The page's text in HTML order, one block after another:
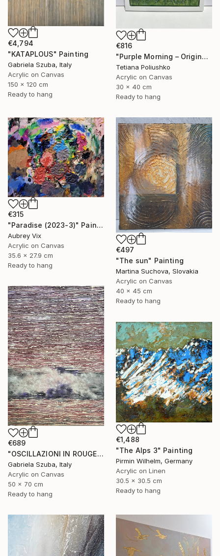
€816
"Purple Morning – Original Textured Floral Painting" Painting
Tetiana Poliushko
Acrylic on Canvas
30 x 40 cm
Ready to hang
€4,794
"KATAPLOUS" Painting
Gabriela Szuba, Italy
Acrylic on Canvas
150 x 120 cm
Ready to hang
€315
"Paradise (2023-3)" Painting
Aubrey Vix
Acrylic on Canvas
35.6 x 27.9 cm
Ready to hang
€497
"The sun" Painting
Martina Suchova, Slovakia
Acrylic on Canvas
40 x 45 cm
Ready to hang
€689
"OSCILLAZIONI IN ROUGE" Painting
Gabriela Szuba, Italy
Acrylic on Canvas
50 x 70 cm
Ready to hang
€1,488
"The Alps 3" Painting
Pirmin Wilhelm, Germany
Acrylic on Linen
30.5 x 30.5 cm
Ready to hang